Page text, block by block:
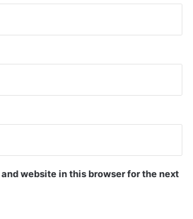
website in this browser for the next